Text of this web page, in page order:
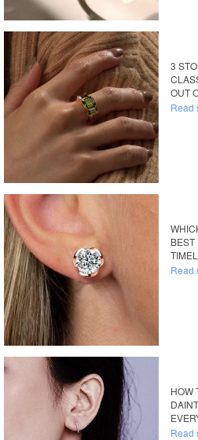
3
OUT
Read
BEST
Read
HOW
Read